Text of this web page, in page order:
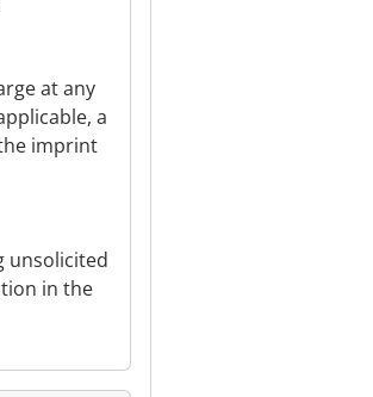
at any
a
imprint
unsolicited
in the